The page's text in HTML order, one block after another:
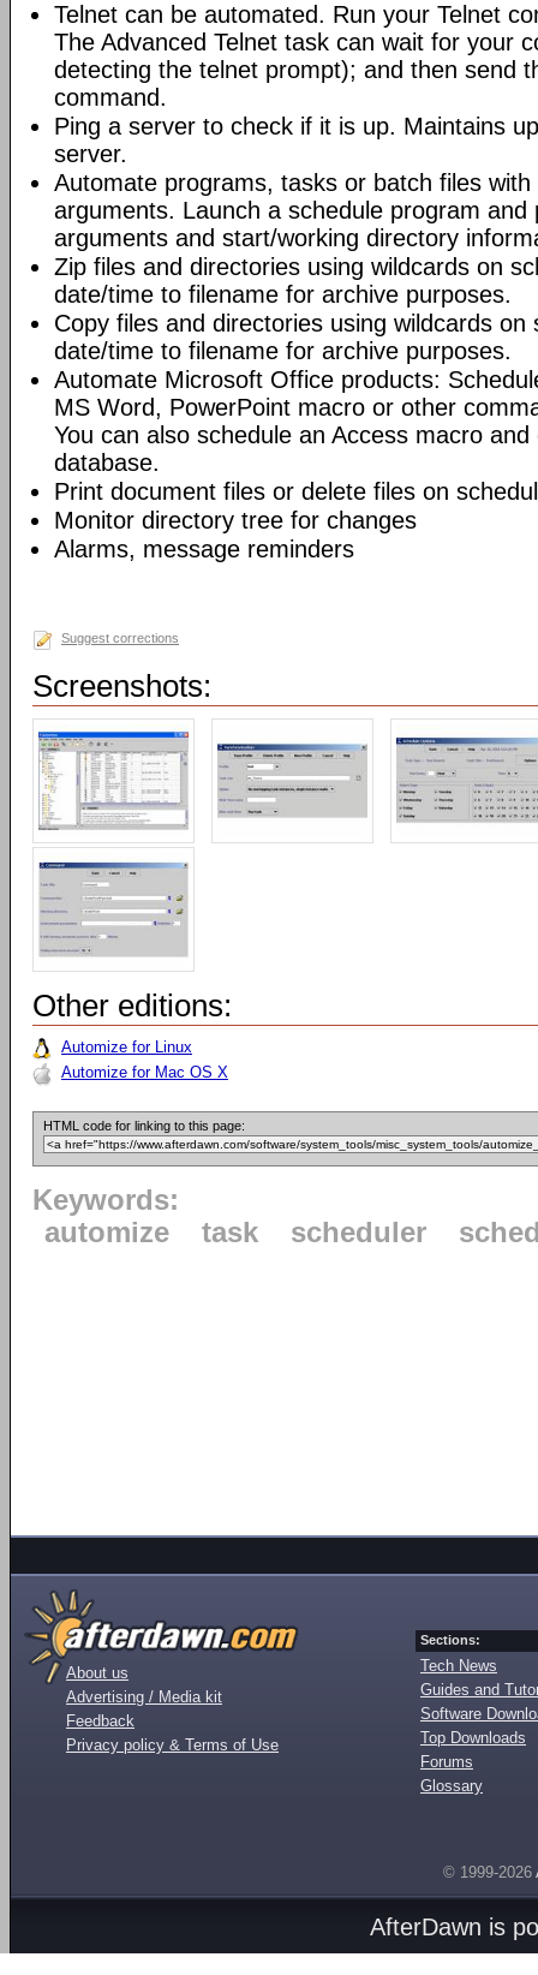
Telnet can be automated. Run your Telnet
The Advanced Telnet task can wait for your
detecting the telnet prompt); and then send
command.
Ping a server to check if it is up. Maintains
server.
Automate programs, tasks or batch files with
arguments. Launch a schedule program and
arguments and start/working directory
Zip files and directories using wildcards on
date/time to filename for archive purposes.
Copy files and directories using wildcards on
date/time to filename for archive purposes.
Automate Microsoft Office products:
MS Word, PowerPoint macro or other
You can also schedule an Access macro
database.
Print document files or delete files on
Monitor directory tree for changes
Alarms, message reminders
Suggest corrections
Screenshots:
Other editions:
Automize for Linux
Automize for Mac OS X
HTML code for linking to this page:
Keywords:
automize
task scheduler
About us
Advertising / Media kit
Feedback
Privacy policy & Terms of Use
Sections:
Tech News
Guides and
Software
Top Downloads
Forums
Glossary
© 1999-2026
AfterDawn is